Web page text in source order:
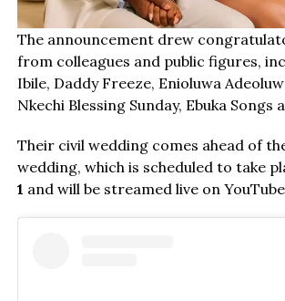
The announcement drew
from colleagues and public figures,
Ibile, Daddy Freeze, Enioluwa
Nkechi Blessing Sunday, Ebuka Songs
Their civil wedding comes ahead of
wedding, which is scheduled to take
1 and will be streamed live on